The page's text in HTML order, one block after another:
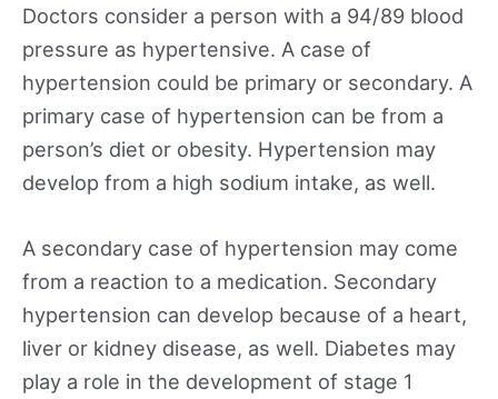
Doctors consider a person with a 94/89 blood
pressure as hypertensive. A case of
hypertension could be primary or secondary. A
primary case of hypertension can be from a
person’s diet or obesity. Hypertension may
develop from a high sodium intake, as well.
A secondary case of hypertension may come
from a reaction to a medication. Secondary
hypertension can develop because of a heart,
liver or kidney disease, as well. Diabetes may
play a role in the development of stage 1